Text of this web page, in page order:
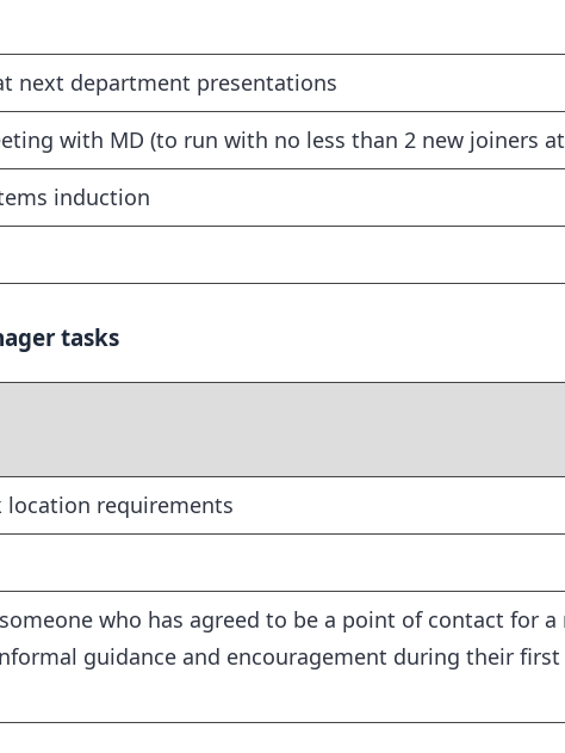
next department presentations
with MD (to run with no less than 2 new joiners
induction
tasks
requirements
who has agreed to be a point of contact for
guidance and encouragement during their